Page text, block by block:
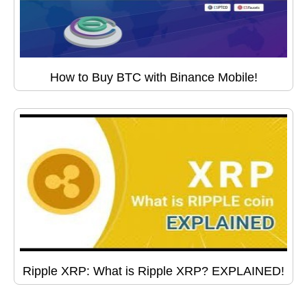
How to Buy BTC with Binance Mobile!
Ripple XRP: What is Ripple XRP? EXPLAINED!